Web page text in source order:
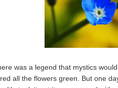
was a legend that mystics
all the flowers green. But one